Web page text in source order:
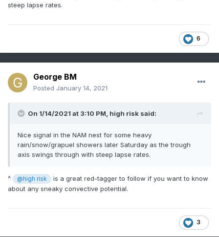
steep lapse rates.
6
George BM
Posted January 14, 2021
On 1/14/2021 at 3:10 PM, high risk said:
Nice signal in the NAM nest for some heavy
rain/snow/grapuel showers later Saturday as the trough
axis swings through with steep lapse rates.
^ @high risk
is a great red-tagger to follow if you want to know
about any sneaky convective potential.
3